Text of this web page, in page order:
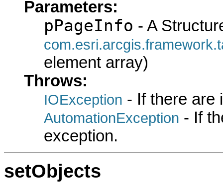
Parameters:
pPageInfo - A
element array)
Throws:
IOException - If there are
AutomationException - If
exception.
setObjects